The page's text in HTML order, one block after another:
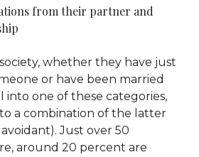
from their partner and
whether they have just
or have been married
into one of these categories,
a combination of the latter
Just over 50
around 20 percent are